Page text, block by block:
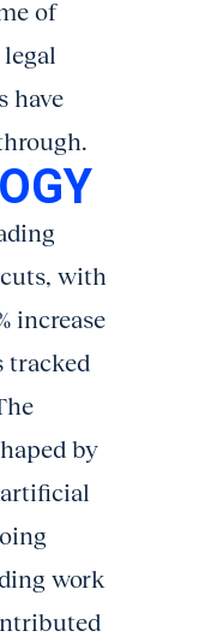
of
have
with
increase
tracked
by
work